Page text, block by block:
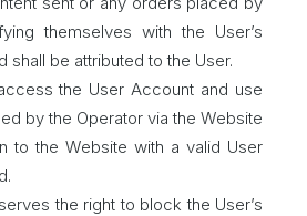
themselves with the User’s
shall be attributed to the User.
the User Account and use
by the Operator via the Website
to the Website with a valid User
the right to block the User’s